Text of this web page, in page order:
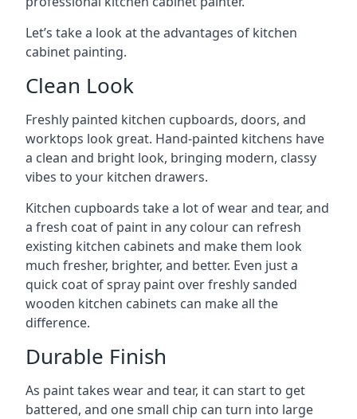
Let’s take a look at the advantages of kitchen
cabinet painting.
Clean Look
Freshly painted kitchen cupboards, doors, and
worktops look great. Hand-painted kitchens have
a clean and bright look, bringing modern, classy
vibes to your kitchen drawers.
Kitchen cupboards take a lot of wear and tear, and
a fresh coat of paint in any colour can refresh
existing kitchen cabinets and make them look
much fresher, brighter, and better. Even just a
quick coat of spray paint over freshly sanded
wooden kitchen cabinets can make all the
difference.
Durable Finish
As paint takes wear and tear, it can start to get
battered, and one small chip can turn into large